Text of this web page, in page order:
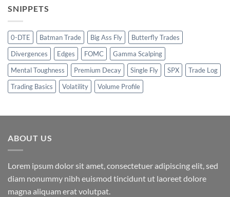
SNIPPETS
0-DTE Batman Trade Big Ass Fly
Butterfly Trades
Divergences
Edges FOMC
Gamma Scalping
Mental Toughness
Premium Decay Single Fly SPX
Trade Log
Trading Basics
Volatility Volume Profile
ABOUT US
Lorem ipsum dolor sit amet, consectetuer adipiscing elit, sed
diam nonummy nibh euismod tincidunt ut laoreet dolore
magna aliquam erat volutpat.